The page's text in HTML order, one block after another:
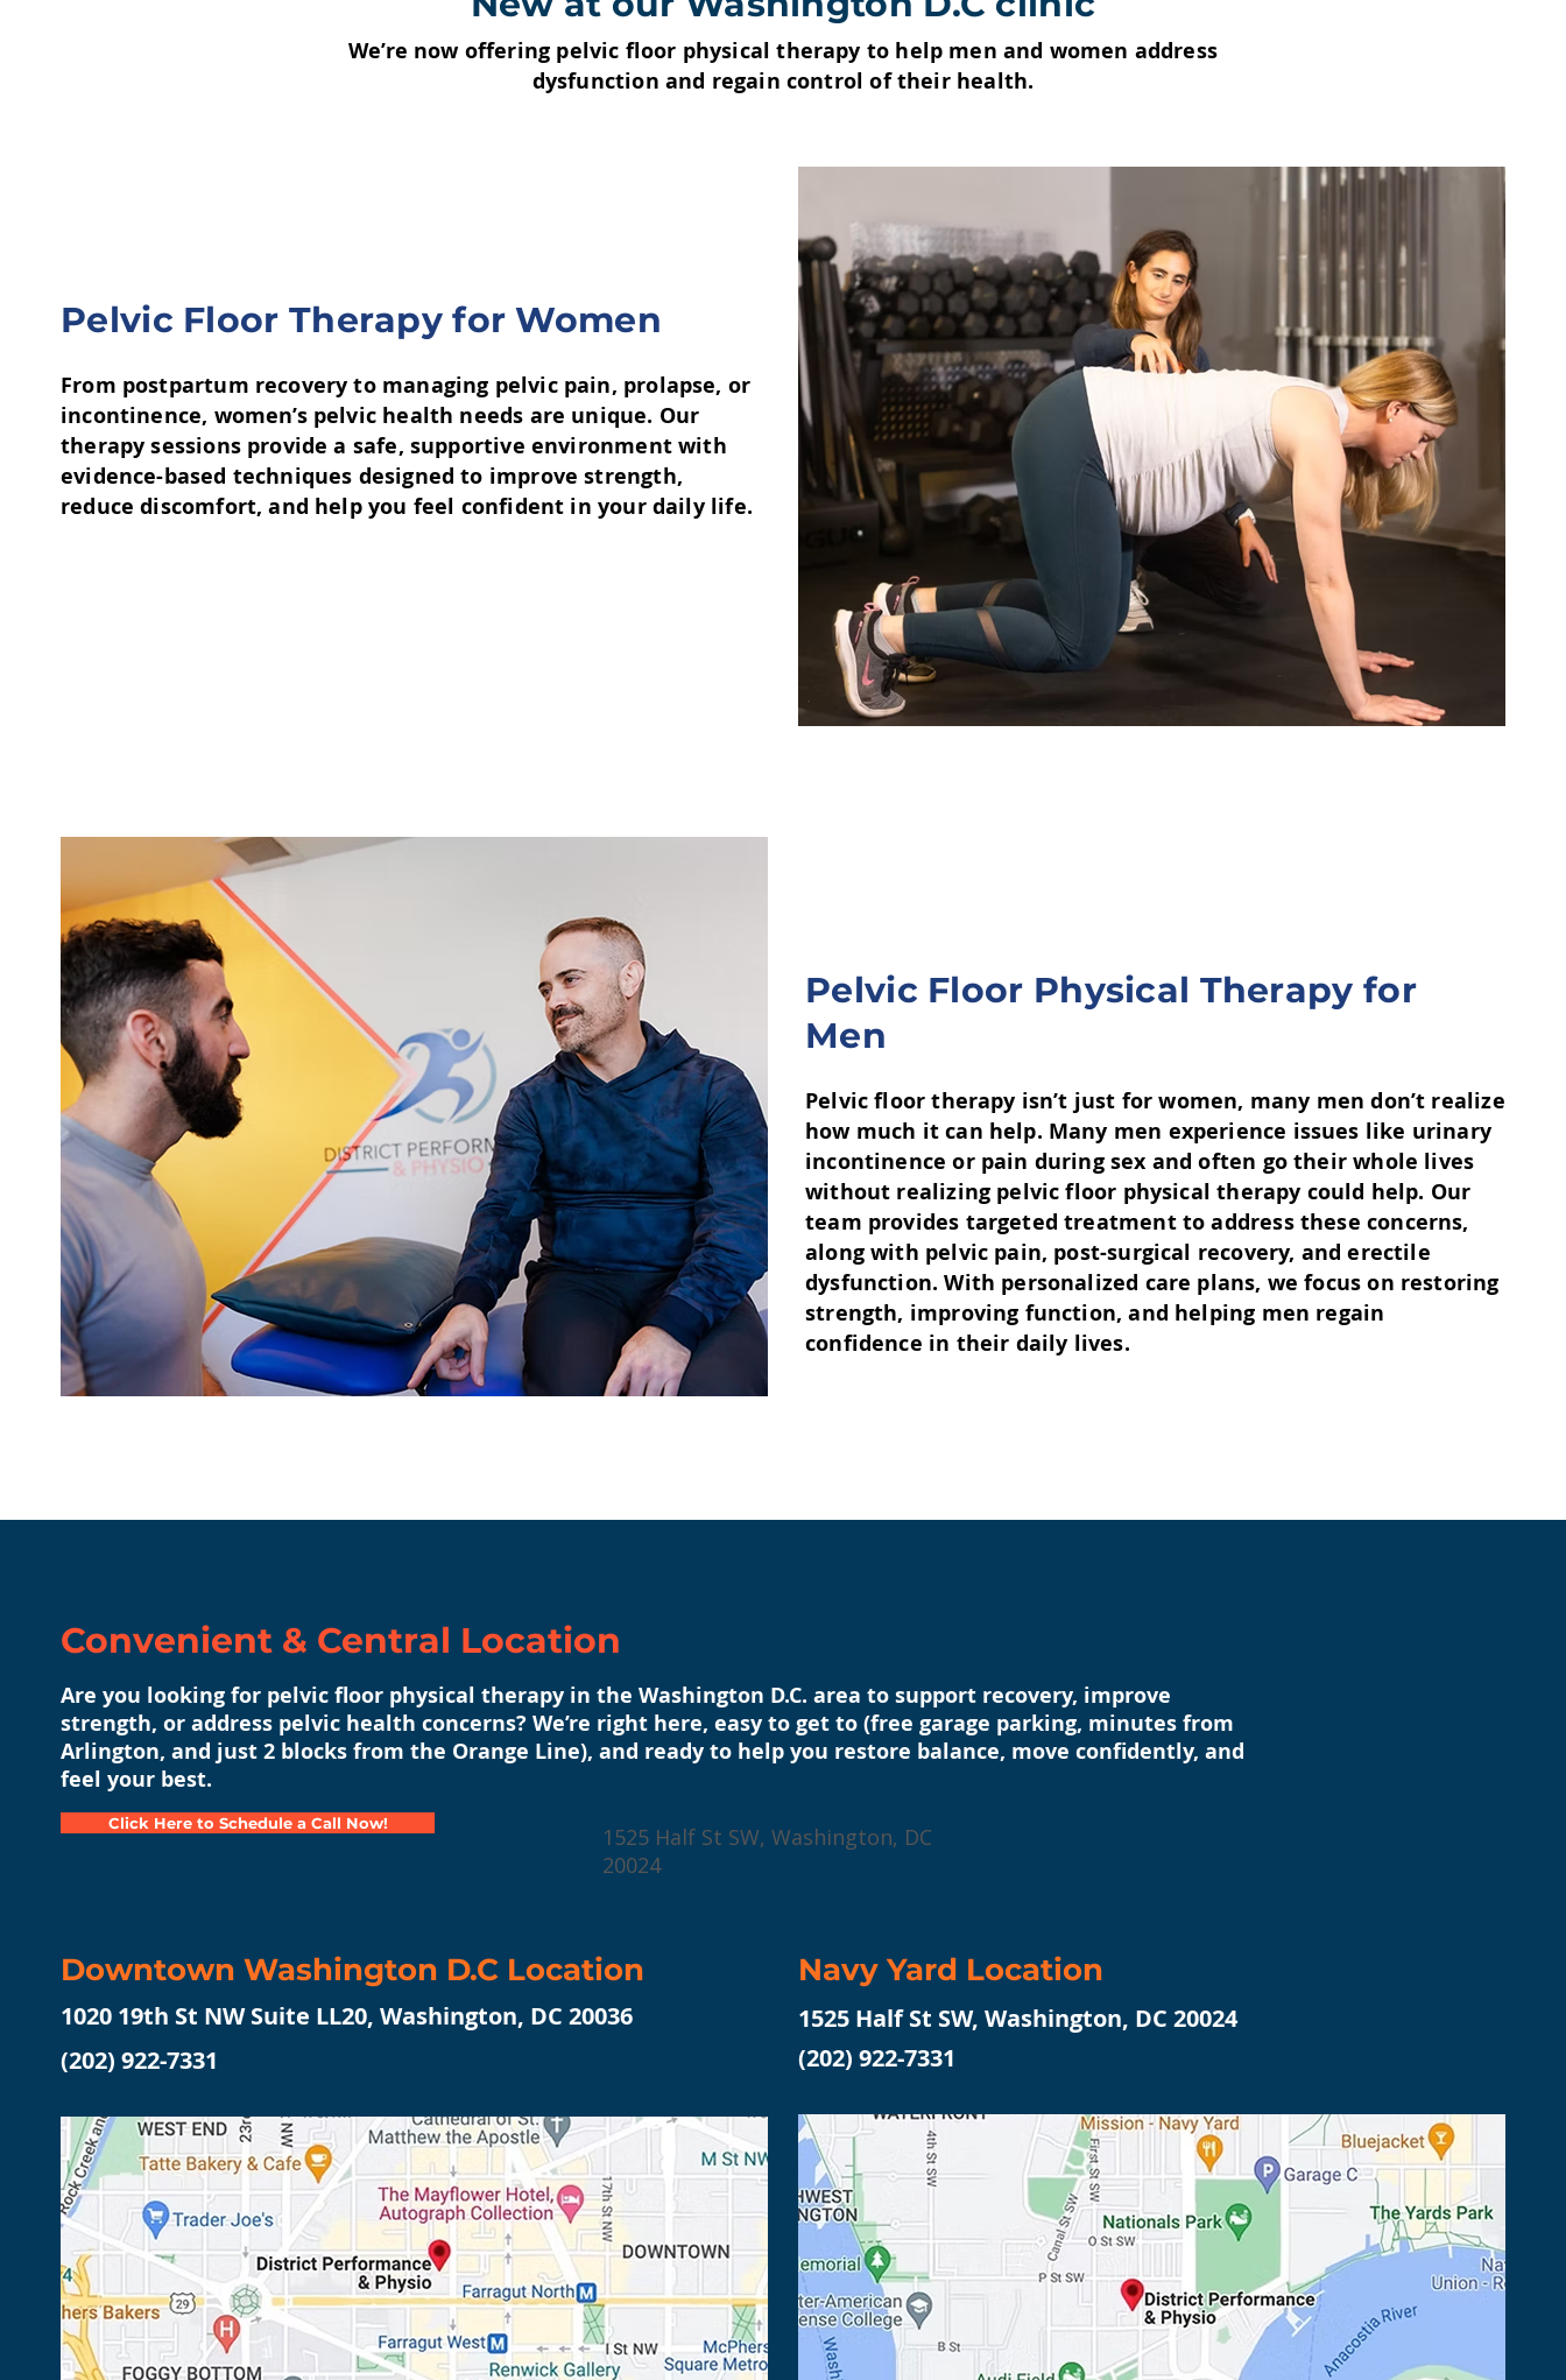
We’re now offering pelvic floor physical therapy to help men and women address
dysfunction and regain control of their health.
​Pelvic Floor Therapy for Women
From postpartum recovery to managing pelvic pain, prolapse, or
incontinence, women’s pelvic health needs are unique. Our
therapy sessions provide a safe, supportive environment with
evidence-based techniques designed to improve strength,
reduce discomfort, and help you feel confident in your daily life.
Pelvic Floor Physical Therapy for
Men
Pelvic floor therapy isn’t just for women, many men don’t realize
how much it can help. Many men experience issues like urinary
incontinence or pain during sex and often go their whole lives
without realizing pelvic floor physical therapy could help. Our
team provides targeted treatment to address these concerns,
along with pelvic pain, post-surgical recovery, and erectile
dysfunction. With personalized care plans, we focus on restoring
strength, improving function, and helping men regain
confidence in their daily lives.
Convenient & Central Location
Are you looking for pelvic floor physical therapy in the Washington D.C. area to support recovery, improve
strength, or address pelvic health concerns? We’re right here, easy to get to (free garage parking, minutes from
Arlington, and just 2 blocks from the Orange Line), and ready to help you restore balance, move confidently, and
feel your best.
Click Here to Schedule a Call Now!
Downtown Washington D.C Location
1020 19th St NW Suite LL20, Washington, DC 20036
(202) 922-7331
Navy Yard Location
1525 Half St SW, Washington, DC 20024
(202) 922-7331
1525 Half St SW, Washington, DC
20024